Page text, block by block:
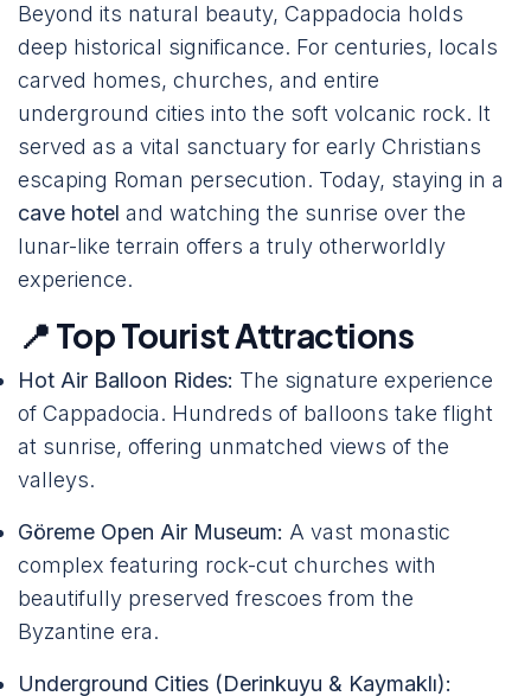
Beyond its natural beauty, Cappadocia holds
deep historical significance. For centuries, locals
carved homes, churches, and entire
underground cities into the soft volcanic rock. It
served as a vital sanctuary for early Christians
escaping Roman persecution. Today, staying in a
cave hotel and watching the sunrise over the
lunar-like terrain offers a truly otherworldly
experience.
📍 Top Tourist Attractions
Hot Air Balloon Rides: The signature experience
of Cappadocia. Hundreds of balloons take flight
at sunrise, offering unmatched views of the
valleys.
Göreme Open Air Museum: A vast monastic
complex featuring rock-cut churches with
beautifully preserved frescoes from the
Byzantine era.
Underground Cities (Derinkuyu & Kaymaklı):